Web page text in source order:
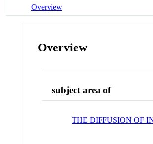
Overview
Overview
subject area of
THE DIFFUSION OF